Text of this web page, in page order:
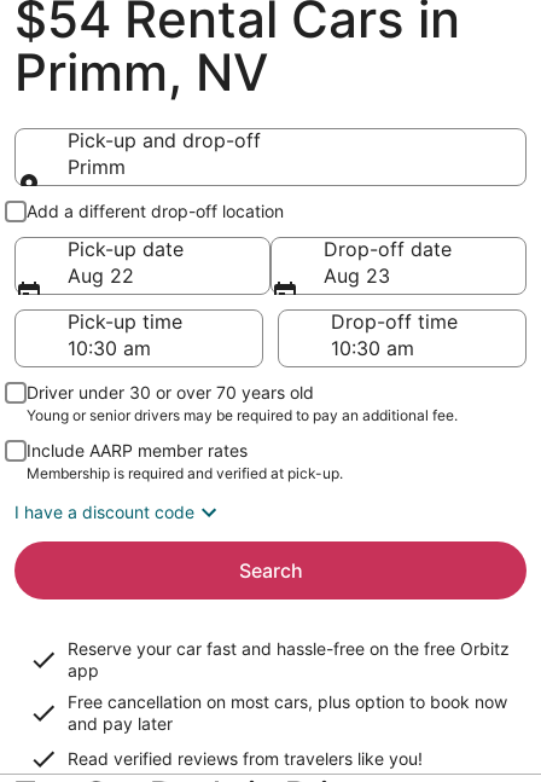
$54 Rental Cars in
Primm, NV
Pick-up and drop-off
Primm
Pick-up and drop-off
Add a different drop-off location
Pick-up date
Aug 22
Drop-off date
Aug 23
Pick-up time
Drop-off time
Driver under 30 or over 70 years old
Young or senior drivers may be required to pay an additional fee.
Include AARP member rates
Membership is required and verified at pick-up.
I have a discount code
Search
Reserve your car fast and hassle-free on the free Orbitz
app
Free cancellation on most cars, plus option to book now
and pay later
Read verified reviews from travelers like you!